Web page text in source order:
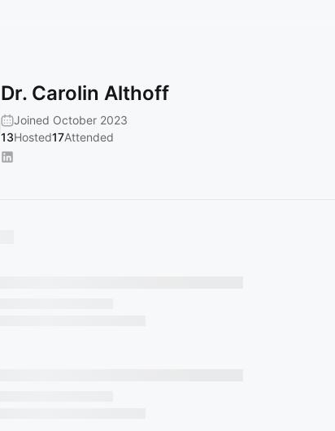
Dr. Carolin Althoff
Joined October 2023
13Hosted17Attended